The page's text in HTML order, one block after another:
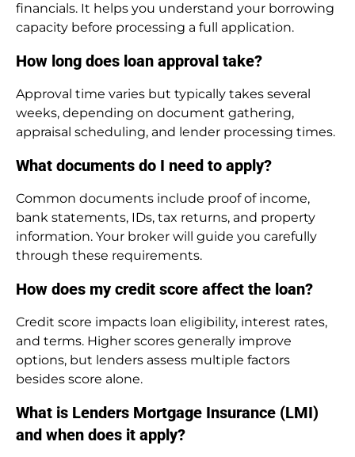
financials. It helps you understand your borrowing
capacity before processing a full application.
How long does loan approval take?
Approval time varies but typically takes several
weeks, depending on document gathering,
appraisal scheduling, and lender processing times.
What documents do I need to apply?
Common documents include proof of income,
bank statements, IDs, tax returns, and property
information. Your broker will guide you carefully
through these requirements.
How does my credit score affect the loan?
Credit score impacts loan eligibility, interest rates,
and terms. Higher scores generally improve
options, but lenders assess multiple factors
besides score alone.
What is Lenders Mortgage Insurance (LMI)
and when does it apply?